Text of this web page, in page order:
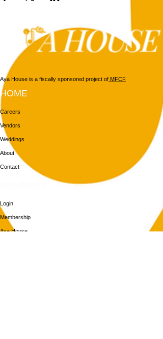
Aya House is a fiscally sponsored project of MFCF
HOME
Careers
Vendors
Weddings
About
Contact
Login
Membership
Aya House